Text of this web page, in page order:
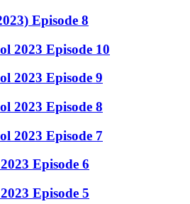
Episode 8
2023 Episode 10
2023 Episode 9
2023 Episode 8
2023 Episode 7
Episode 6
Episode 5